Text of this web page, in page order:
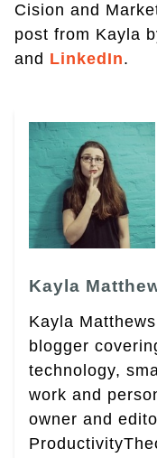
Cision and
post from Kayla
and LinkedIn.
Kayla
Kayla
blogger
technology,
work and
owner and